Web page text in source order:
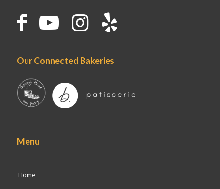
Our Connected Bakeries
Menu
Home